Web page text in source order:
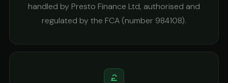
handled by Presto Finance Ltd, authorised and
regulated by the FCA (number 984108).